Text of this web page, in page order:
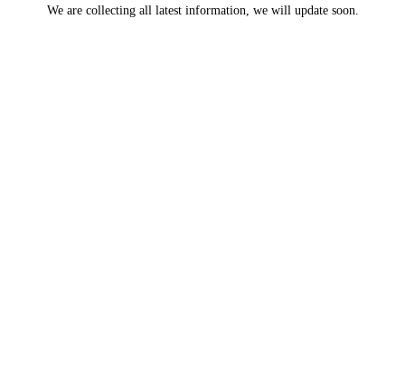
We are collecting all latest information, we will update soon.